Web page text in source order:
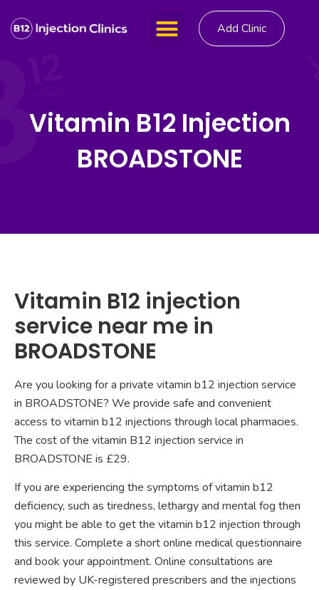
Add Clinic
Vitamin B12 Injection
BROADSTONE
Vitamin B12 injection
service near me in
BROADSTONE
Are you looking for a private vitamin b12 injection service
in BROADSTONE? We provide safe and convenient
access to vitamin b12 injections through local pharmacies.
The cost of the vitamin B12 injection service in
BROADSTONE is £29.
If you are experiencing the symptoms of vitamin b12
deficiency, such as tiredness, lethargy and mental fog then
you might be able to get the vitamin b12 injection through
this service. Complete a short online medical questionnaire
and book your appointment. Online consultations are
reviewed by UK-registered prescribers and the injections